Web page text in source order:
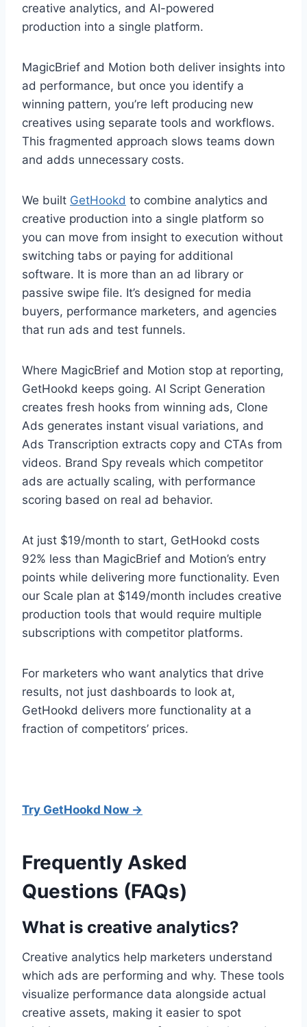
creative analytics, and AI-powered
production into a single platform.
MagicBrief and Motion both deliver insights into
ad performance, but once you identify a
winning pattern, you’re left producing new
creatives using separate tools and workflows.
This fragmented approach slows teams down
and adds unnecessary costs.
We built GetHookd to combine analytics and
creative production into a single platform so
you can move from insight to execution without
switching tabs or paying for additional
software. It is more than an ad library or
passive swipe file. It’s designed for media
buyers, performance marketers, and agencies
that run ads and test funnels.
Where MagicBrief and Motion stop at reporting,
GetHookd keeps going. AI Script Generation
creates fresh hooks from winning ads, Clone
Ads generates instant visual variations, and
Ads Transcription extracts copy and CTAs from
videos. Brand Spy reveals which competitor
ads are actually scaling, with performance
scoring based on real ad behavior.
At just $19/month to start, GetHookd costs
92% less than MagicBrief and Motion’s entry
points while delivering more functionality. Even
our Scale plan at $149/month includes creative
production tools that would require multiple
subscriptions with competitor platforms.
For marketers who want analytics that drive
results, not just dashboards to look at,
GetHookd delivers more functionality at a
fraction of competitors’ prices.
Try GetHookd Now →
Frequently Asked
Questions (FAQs)
What is creative analytics?
Creative analytics help marketers understand
which ads are performing and why. These tools
visualize performance data alongside actual
creative assets, making it easier to spot